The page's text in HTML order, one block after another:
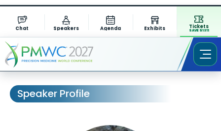
Chat Speakers Agenda Exhibits Tickets
SAVE $1311
Speaker Profile